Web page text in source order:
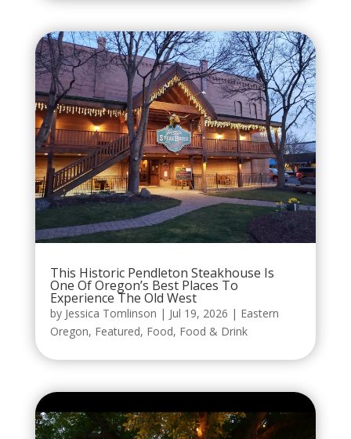
This Historic Pendleton Steakhouse Is
One Of Oregon’s Best Places To
Experience The Old West
by Jessica Tomlinson | Jul 19, 2026 | Eastern
Oregon, Featured, Food, Food & Drink